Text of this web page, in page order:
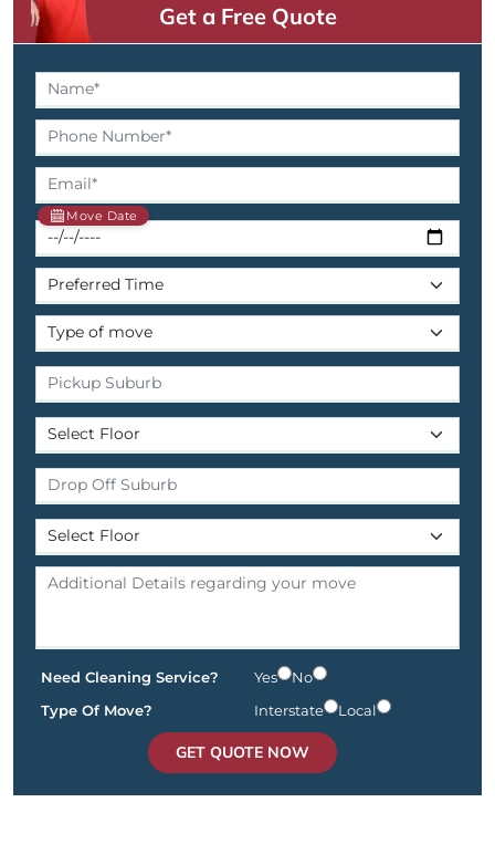
Get a Free Quote
Move Date
Need Cleaning Service? Yes
No
Type Of Move?
Interstate Local
GET QUOTE NOW